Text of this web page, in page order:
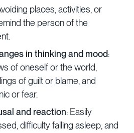
places, activities, or
the person of the
in thinking and mood:
of oneself or the world,
of guilt or blame, and
or fear.
and reaction: Easily
difficulty falling asleep, and